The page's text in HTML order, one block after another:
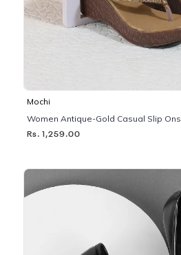
Mochi
Women Antique-Gold Casual Slip Ons
Rs. 1,259.00